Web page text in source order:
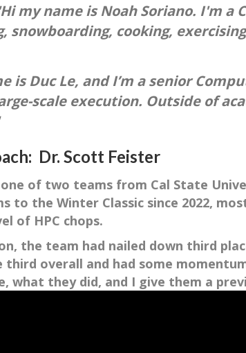
my name is Noah Soriano. I'm
snowboarding, cooking,
is Duc Le, and I’m a senior
scale execution. Outside of
Dr. Scott Feister
of two teams from Cal State
to the Winter Classic since 2022,
of HPC chops.
the team had nailed down third
overall and had some
what they did, and I give them a